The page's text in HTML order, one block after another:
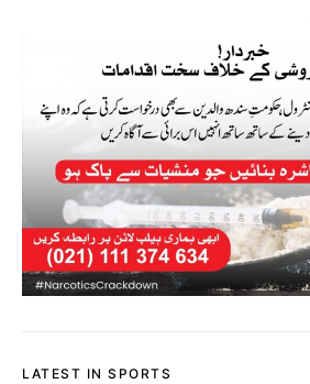
LATEST IN SPORTS